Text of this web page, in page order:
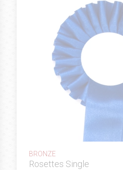
BRONZE
Rosettes Single